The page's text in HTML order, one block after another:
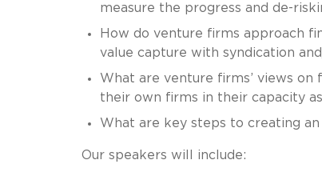
measure the progress and de-
How do venture firms approach
value capture with syndication
What are venture firms’ views
their own firms in their capacity
What are key steps to creating
Our speakers will include: